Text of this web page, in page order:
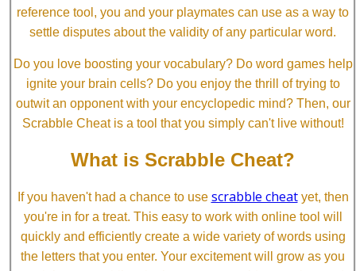
reference tool, you and your playmates can use as a way to
settle disputes about the validity of any particular word.
Do you love boosting your vocabulary? Do word games help
ignite your brain cells? Do you enjoy the thrill of trying to
outwit an opponent with your encyclopedic mind? Then, our
Scrabble Cheat is a tool that you simply can't live without!
What is Scrabble Cheat?
If you haven't had a chance to use scrabble cheatyet, then
you're in for a treat. This easy to work with online tool will
quickly and efficiently create a wide variety of words using
the letters that you enter. Your excitement will grow as you